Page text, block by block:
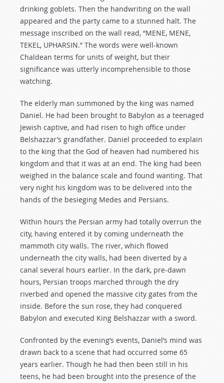
drinking goblets. Then the handwriting on the wall
appeared and the party came to a stunned halt. The
message inscribed on the wall read, “MENE, MENE,
TEKEL, UPHARSIN.” The words were well-known
Chaldean terms for units of weight, but their
significance was utterly incomprehensible to those
watching.
The elderly man summoned by the king was named
Daniel. He had been brought to Babylon as a teenaged
Jewish captive, and had risen to high office under
Belshazzar’s grandfather. Daniel proceeded to explain
to the king that the God of heaven had numbered his
kingdom and that it was at an end. The king had been
weighed in the balance scale and found wanting. That
very night his kingdom was to be delivered into the
hands of the besieging Medes and Persians.
Within hours the Persian army had totally overrun the
city, having entered it by coming underneath the
mammoth city walls. The river, which flowed
underneath the city walls, had been diverted by a
canal several hours earlier. In the dark, pre-dawn
hours, Persian troops marched through the dry
riverbed and opened the massive city gates from the
inside. Before the sun rose, they had conquered
Babylon and executed King Belshazzar with a sword.
Confronted by the evening’s events, Daniel’s mind was
drawn back to a scene that had occurred some 65
years earlier. Though he had then been still in his
teens, he had been brought into the presence of the